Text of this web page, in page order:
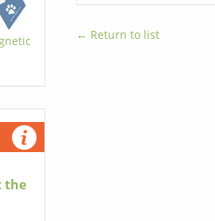
the
← Return to list